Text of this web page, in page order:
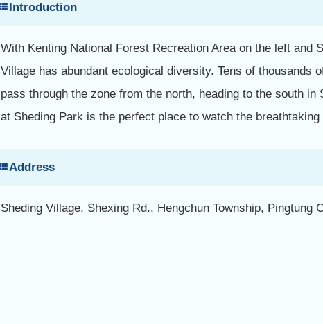
Introduction
With Kenting National Forest Recreation Area on the left and
Village has abundant ecological diversity. Tens of thousands
pass through the zone from the north, heading to the south
at Sheding Park is the perfect place to watch the
Address
Sheding Village, Shexing Rd., Hengchun Township, Pingtung